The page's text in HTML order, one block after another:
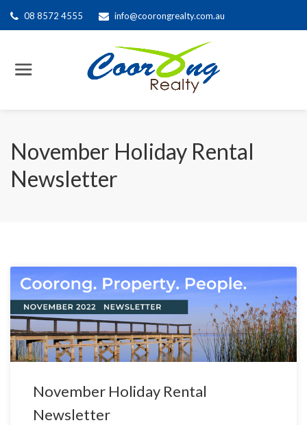
08 8572 4555 info@coorongrealty.com.au
November Holiday Rental
Newsletter
November Holiday Rental
Newsletter